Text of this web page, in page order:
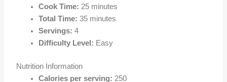
Cook Time: 25 minutes
Total Time: 35 minutes
Servings: 4
Difficulty Level: Easy
Nutrition Information
Calories per serving: 250